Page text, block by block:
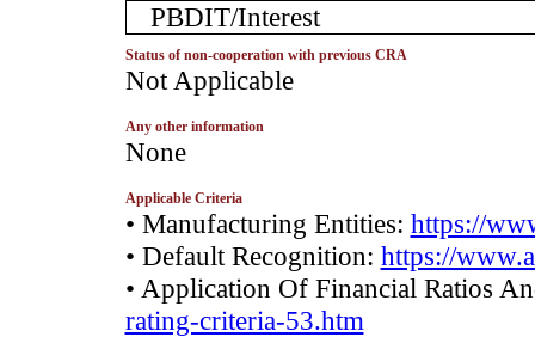
PBDIT/Interest
Status of non-cooperation with previous CRA
­Not Applicable
Any other information
­None
Applicable Criteria
• Manufacturing Entities: https://
• Default Recognition: https://
• Application Of Financial Ratios
rating-criteria-53.htm